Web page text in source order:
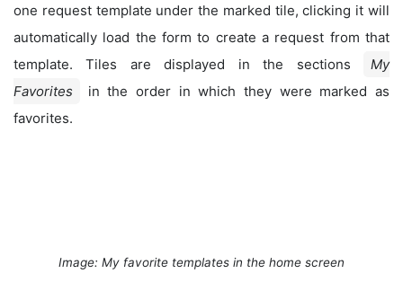
one request template under the marked tile, clicking it will
automatically load the form to create a request from that
template. Tiles are displayed in the sections
My
Favorites
in the order in which they were marked as
favorites.
Image: My favorite templates in the home screen